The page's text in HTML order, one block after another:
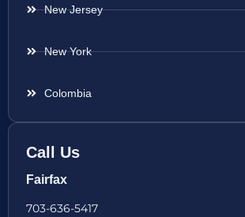
New Jersey
New York
Colombia
Call Us
Fairfax
703-636-5417